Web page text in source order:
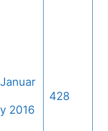
Januar
y 2016
428